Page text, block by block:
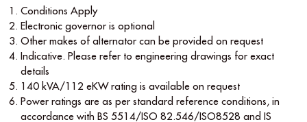
Conditions Apply
Electronic governor is optional
Other makes of alternator can be provided on request
Indicative. Please refer to engineering drawings for exact
details
140 kVA/112 eKW rating is available on request
Power ratings are as per standard reference conditions, in
accordance with BS 5514/ISO 82.546/ISO8528 and IS